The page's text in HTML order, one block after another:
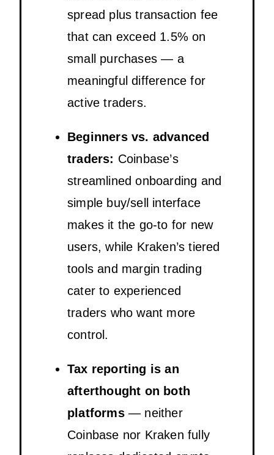
spread plus transaction fee
that can exceed 1.5% on
small purchases — a
meaningful difference for
active traders.
Beginners vs. advanced
traders: Coinbase’s
streamlined onboarding and
simple buy/sell interface
makes it the go-to for new
users, while Kraken’s tiered
tools and margin trading
cater to experienced
traders who want more
control.
Tax reporting is an
afterthought on both
platforms— neither
Coinbase nor Kraken fully